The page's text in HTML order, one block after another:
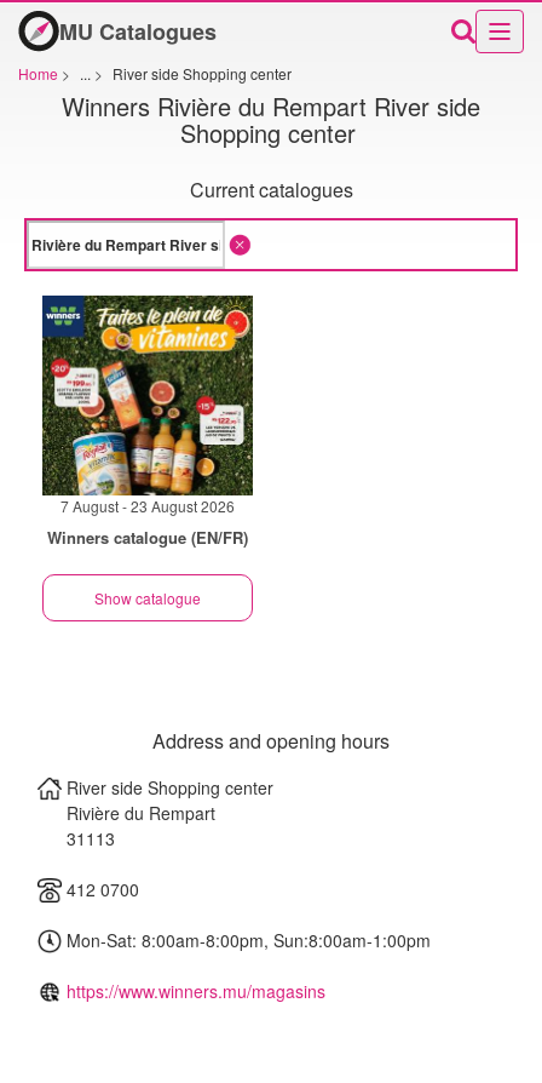
MU Catalogues
Home > ... > River side Shopping center
Winners Rivière du Rempart River side
Shopping center
Current catalogues
7 August - 23 August 2026
Winners catalogue (EN/FR)
Show catalogue
Address and opening hours
River side Shopping center
Rivière du Rempart
31113
412 0700
Mon-Sat: 8:00am-8:00pm, Sun:8:00am-1:00pm
https://www.winners.mu/magasins